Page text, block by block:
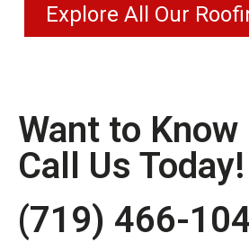
Explore All Our
Want to Know
Call Us Today!
(719) 466-